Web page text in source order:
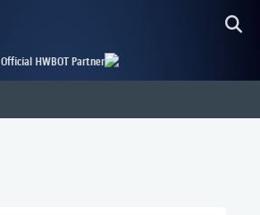
Official HWBOT Partner